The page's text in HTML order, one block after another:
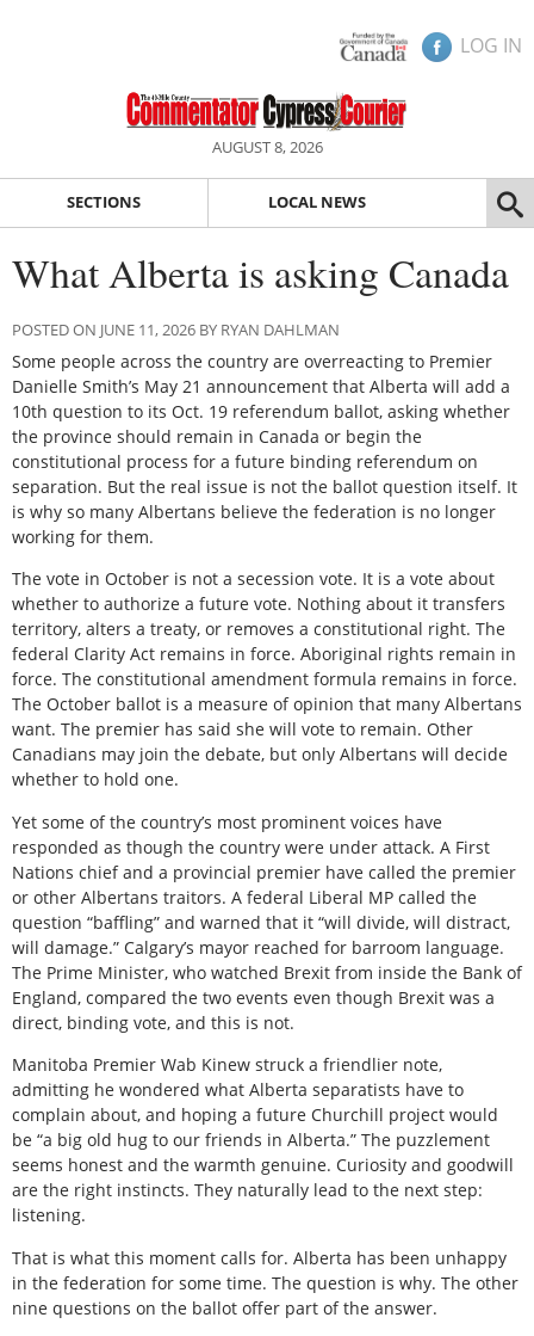
LOG IN
AUGUST 8, 2026
SECTIONS LOCAL NEWS
What Alberta is asking Canada
POSTED ON JUNE 11, 2026 BY RYAN DAHLMAN
Some people across the country are overreacting to Premier
Danielle Smith’s May 21 announcement that Alberta will add a
10th question to its Oct. 19 referendum ballot, asking whether
the province should remain in Canada or begin the
constitutional process for a future binding referendum on
separation. But the real issue is not the ballot question itself. It
is why so many Albertans believe the federation is no longer
working for them.
The vote in October is not a secession vote. It is a vote about
whether to authorize a future vote. Nothing about it transfers
territory, alters a treaty, or removes a constitutional right. The
federal Clarity Act remains in force. Aboriginal rights remain in
force. The constitutional amendment formula remains in force.
The October ballot is a measure of opinion that many Albertans
want. The premier has said she will vote to remain. Other
Canadians may join the debate, but only Albertans will decide
whether to hold one.
Yet some of the country’s most prominent voices have
responded as though the country were under attack. A First
Nations chief and a provincial premier have called the premier
or other Albertans traitors. A federal Liberal MP called the
question “baffling” and warned that it “will divide, will distract,
will damage.” Calgary’s mayor reached for barroom language.
The Prime Minister, who watched Brexit from inside the Bank of
England, compared the two events even though Brexit was a
direct, binding vote, and this is not.
Manitoba Premier Wab Kinew struck a friendlier note,
admitting he wondered what Alberta separatists have to
complain about, and hoping a future Churchill project would
be “a big old hug to our friends in Alberta.” The puzzlement
seems honest and the warmth genuine. Curiosity and goodwill
are the right instincts. They naturally lead to the next step:
listening.
That is what this moment calls for. Alberta has been unhappy
in the federation for some time. The question is why. The other
nine questions on the ballot offer part of the answer.